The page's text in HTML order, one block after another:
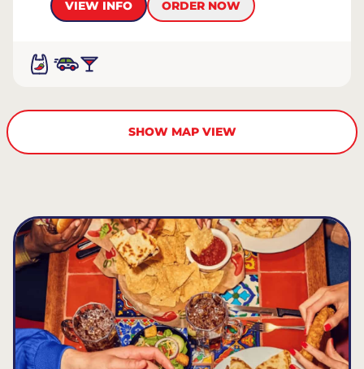
VIEW INFO
ORDER NOW
SHOW MAP VIEW